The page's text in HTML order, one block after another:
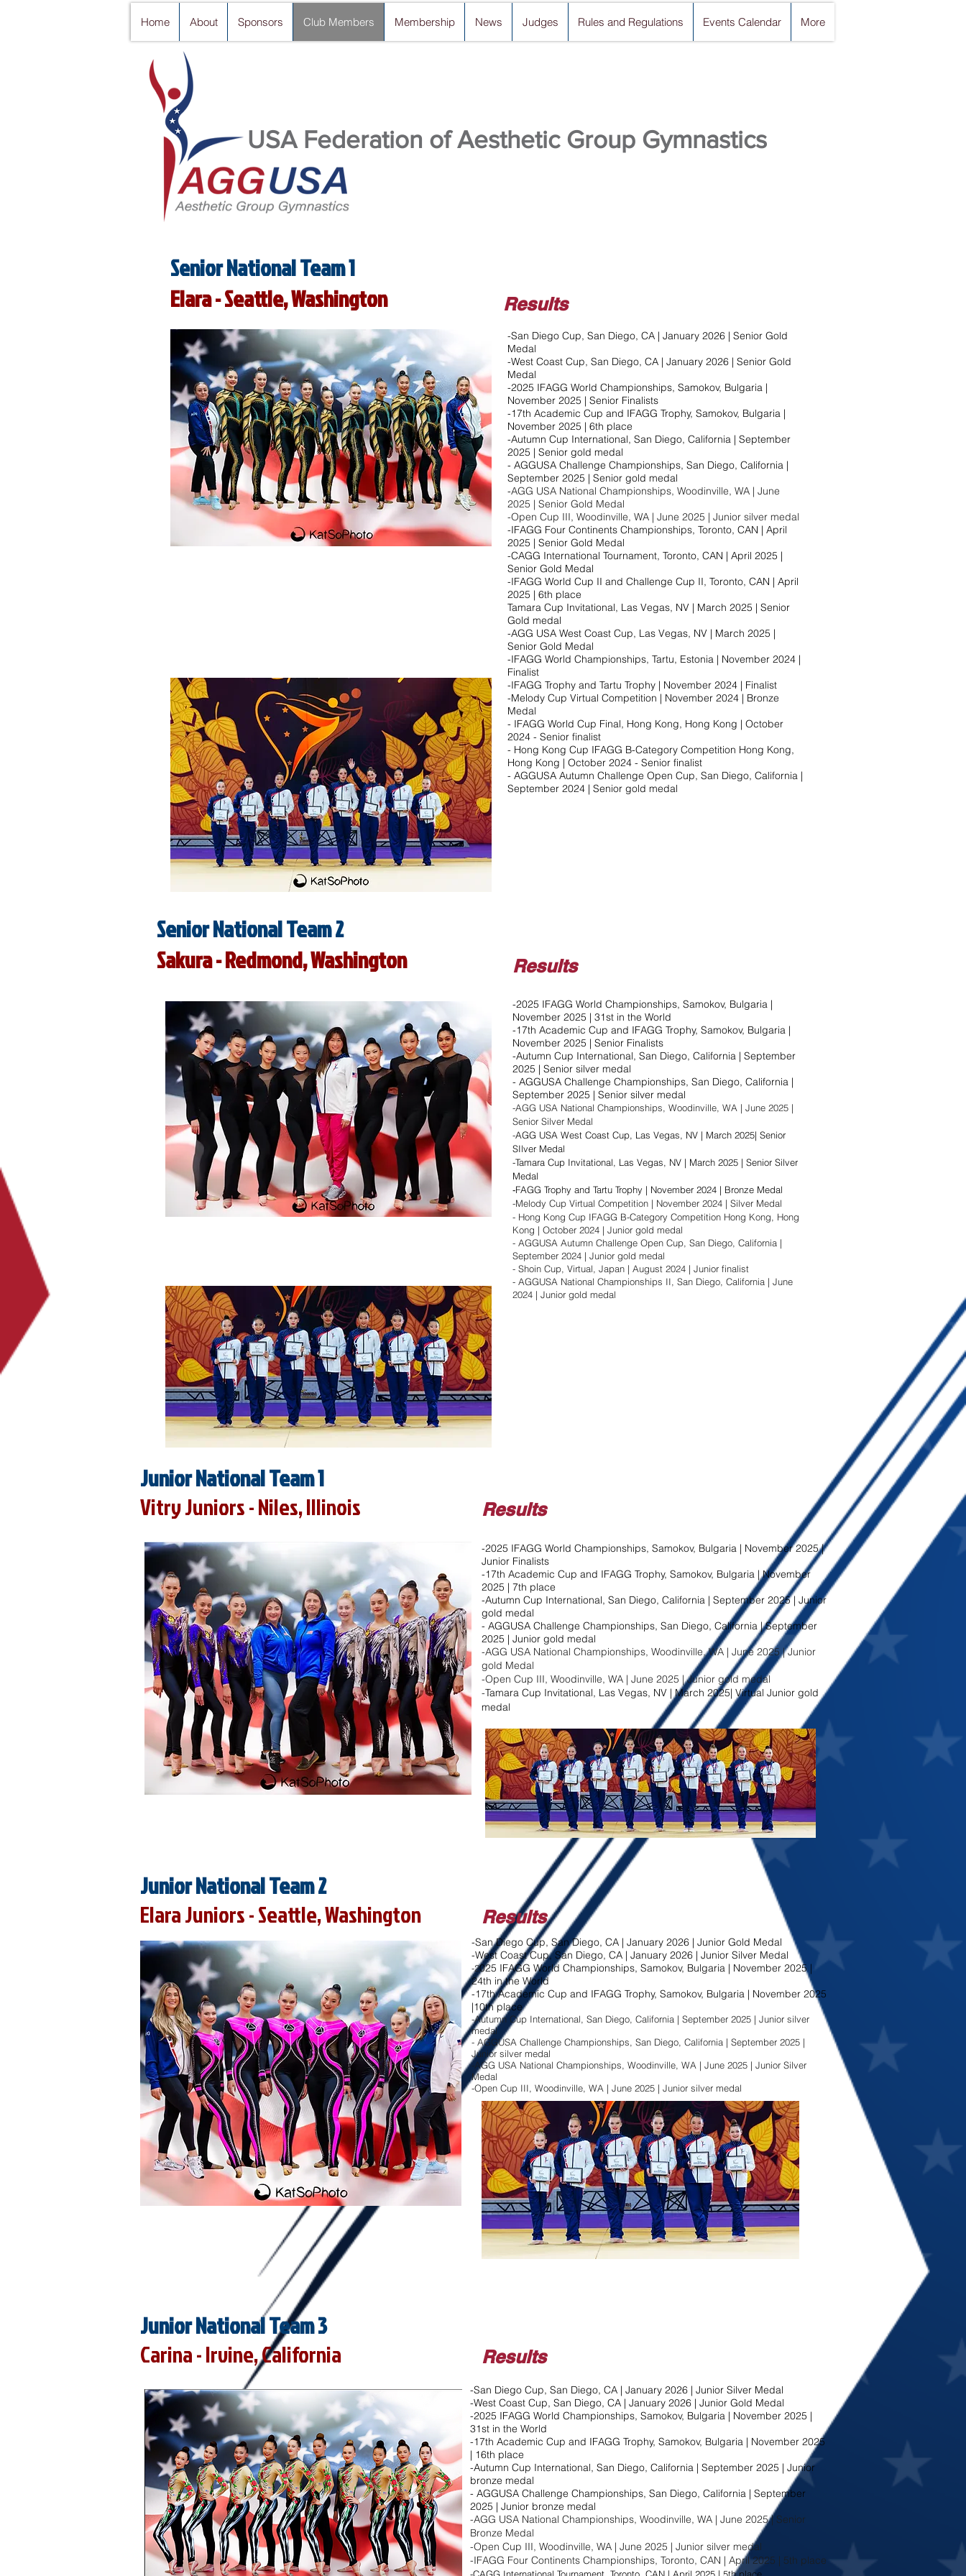
Home About Sponsors Club Members Membership News Judges Rules and Regulations Events Calendar More
USA Federation of Aesthetic Group Gymnastics
Senior National Team 1
Elara - Seattle, Washington
Results
-San Diego Cup, San Diego, CA | January 2026 | Senior Gold
Medal
-West Coast Cup, San Diego, CA | January 2026 | Senior Gold
Medal
-2025 IFAGG World Championships, Samokov, Bulgaria |
November 2025 | Senior Finalists
-17th Academic Cup and IFAGG Trophy, Samokov, Bulgaria |
November 2025 | 6th place​
-Autumn Cup International, San Diego, California | September
2025 | Senior gold medal​
- AGGUSA Challenge Championships, San Diego, California |
September 2025 | Senior gold medal​
-AGG USA National Championships, Woodinville, WA | June
2025 | Senior Gold Medal
-Open Cup III, Woodinville, WA | June 2025 | Junior silver medal
-IFAGG Four Continents Championships, Toronto, CAN | April
2025 | Senior Gold Medal
-CAGG International Tournament, Toronto, CAN | April 2025 |
Senior Gold Medal
-IFAGG World Cup II and Challenge Cup II, Toronto, CAN | April
2025 | 6th place
Tamara Cup Invitational, Las Vegas, NV | March 2025 | Senior
Gold medal
-AGG USA West Coast Cup, Las Vegas, NV | March 2025 |
Senior Gold Medal
-IFAGG World Championships, Tartu, Estonia | November 2024 |
Finalist
-IFAGG Trophy and Tartu Trophy | November 2024 | Finalist
-Melody Cup Virtual Competition | November 2024 | Bronze
Medal
- IFAGG World Cup Final, Hong Kong, Hong Kong | October
2024 - Senior finalist​
- Hong Kong Cup IFAGG B-Category Competition Hong Kong,
Hong Kong | October 2024 - Senior finalist​
- AGGUSA Autumn Challenge Open Cup, San Diego, California |
September 2024 | Senior gold medal​
Senior National Team 2
Sakura - Redmond, Washington
Results
-2025 IFAGG World Championships, Samokov, Bulgaria |
November 2025 | 31st in the World
-17th Academic Cup and IFAGG Trophy, Samokov, Bulgaria |
November 2025 | Senior Finalists
-Autumn Cup International, San Diego, California | September
2025 | Senior silver medal​
- AGGUSA Challenge Championships, San Diego, California |
September 2025 | Senior silver medal​
-AGG USA National Championships, Woodinville, WA | June 2025 |
Senior Silver Medal
-AGG USA West Coast Cup, Las Vegas, NV | March 2025| Senior
SIlver Medal
-Tamara Cup Invitational, Las Vegas, NV | March 2025 | Senior Silver
Medal
​-FAGG Trophy and Tartu Trophy | November 2024 | Bronze Medal
-Melody Cup Virtual Competition | November 2024 | Silver Medal
- Hong Kong Cup IFAGG B-Category Competition Hong Kong, Hong
Kong | October 2024 | Junior gold medal​
- AGGUSA Autumn Challenge Open Cup, San Diego, California |
September 2024 | Junior gold medal​​​​
- Shoin Cup, Virtual, Japan | August 2024 | Junior finalist​​
- AGGUSA National Championships II, San Diego, California | June
2024 | Junior gold medal​
Results
Junior National Team 1
Vitry Juniors - Niles, Illinois
-2025 IFAGG World Championships, Samokov, Bulgaria | November 2025 |
Junior Finalists
-17th Academic Cup and IFAGG Trophy, Samokov, Bulgaria | November
2025 | 7th place
-Autumn Cup International, San Diego, California | September 2025 | Junior
gold medal​
- AGGUSA Challenge Championships, San Diego, California | September
2025 | Junior gold medal​
-AGG USA National Championships, Woodinville, WA | June 2025 | Junior
gold Medal
-Open Cup III, Woodinville, WA | June 2025 | Junior gold medal
-Tamara Cup Invitational, Las Vegas, NV | March 2025| Virtual Junior gold
medal
Results
Junior National Team 2
Elara Juniors - Seattle, Washington
-San Diego Cup, San Diego, CA | January 2026 | Junior Gold Medal
-West Coast Cup, San Diego, CA | January 2026 | Junior Silver Medal
-2025 IFAGG World Championships, Samokov, Bulgaria | November 2025 |
24th in the World
-17th Academic Cup and IFAGG Trophy, Samokov, Bulgaria | November 2025
|10th place
-Autumn Cup International, San Diego, California | September 2025 | Junior silver
medal​
- AGGUSA Challenge Championships, San Diego, California | September 2025 |
Junior silver medal​
-AGG USA National Championships, Woodinville, WA | June 2025 | Junior Silver
Medal
-Open Cup III, Woodinville, WA | June 2025 | Junior silver medal
Results
Junior National Team 3
Carina - Irvine, California
-San Diego Cup, San Diego, CA | January 2026 | Junior Silver Medal
-West Coast Cup, San Diego, CA | January 2026 | Junior Gold Medal
-2025 IFAGG World Championships, Samokov, Bulgaria | November 2025 |
31st in the World
-17th Academic Cup and IFAGG Trophy, Samokov, Bulgaria | November 2025
| 16th place
-Autumn Cup International, San Diego, California | September 2025 | Junior
bronze medal​
- AGGUSA Challenge Championships, San Diego, California | September
2025 | Junior bronze medal​
-AGG USA National Championships, Woodinville, WA | June 2025 | Senior
Bronze Medal
-Open Cup III, Woodinville, WA | June 2025 | Junior silver medal
-IFAGG Four Continents Championships, Toronto, CAN | April 2025 | 5th place